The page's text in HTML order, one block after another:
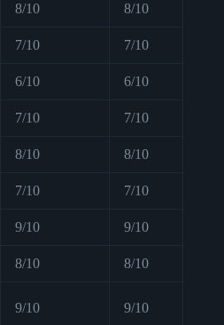
8/10 8/10
7/10 7/10
6/10 6/10
7/10 7/10
8/10 8/10
7/10 7/10
9/10 9/10
8/10 8/10
9/10 9/10